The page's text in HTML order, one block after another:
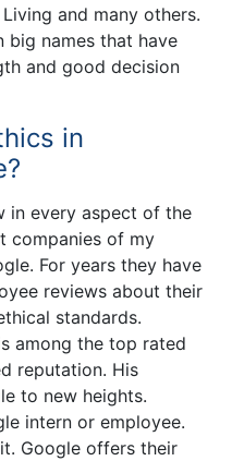
and many others.
big names that have
and good decision
in
in every aspect of the
companies of my
For years they have
reviews about their
standards.
among the top rated
reputation. His
to new heights.
intern or employee.
Google offers their